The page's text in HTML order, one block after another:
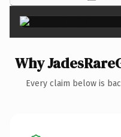
Why
Every claim below is